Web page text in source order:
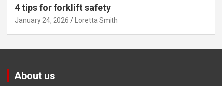
4 tips for forklift safety
January 24, 2026 Loretta Smith
About us